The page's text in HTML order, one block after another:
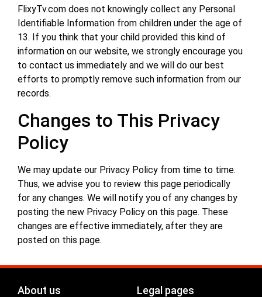
FlixyTv.com does not knowingly collect any Personal
Identifiable Information from children under the age of
13. If you think that your child provided this kind of
information on our website, we strongly encourage you
to contact us immediately and we will do our best
efforts to promptly remove such information from our
records.
Changes to This Privacy
Policy
We may update our Privacy Policy from time to time.
Thus, we advise you to review this page periodically
for any changes. We will notify you of any changes by
posting the new Privacy Policy on this page. These
changes are effective immediately, after they are
posted on this page.
About us Legal pages